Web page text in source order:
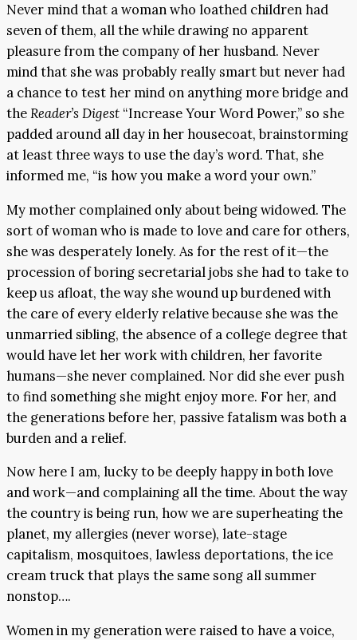
Never mind that a woman who loathed children had
seven of them, all the while drawing no apparent
pleasure from the company of her husband. Never
mind that she was probably really smart but never had
a chance to test her mind on anything more bridge and
theReader’s Digest “Increase Your Word Power,” so she
padded around all day in her housecoat, brainstorming
at least three ways to use the day’s word. That, she
informed me, “is how you make a word your own.”
My mother complained only about being widowed. The
sort of woman who is made to love and care for others,
she was desperately lonely. As for the rest of it—the
procession of boring secretarial jobs she had to take to
keep us afloat, the way she wound up burdened with
the care of every elderly relative because she was the
unmarried sibling, the absence of a college degree that
would have let her work with children, her favorite
humans—she never complained. Nor did she ever push
to find something she might enjoy more. For her, and
the generations before her, passive fatalism was both a
burden and a relief.
Now here I am, lucky to be deeply happy in both love
and work—and complaining all the time. About the way
the country is being run, how we are superheating the
planet, my allergies (never worse), late-stage
capitalism, mosquitoes, lawless deportations, the ice
cream truck that plays the same song all summer
nonstop….
Women in my generation were raised to have a voice,